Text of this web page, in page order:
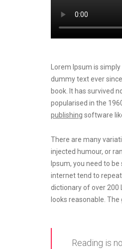
Lorem Ipsum is
dummy text ever
book. It has survived
popularised in the
publishing software
There are many
injected humour, or
Ipsum, you need to
internet tend to
dictionary of over 200
looks reasonable.
Reading is